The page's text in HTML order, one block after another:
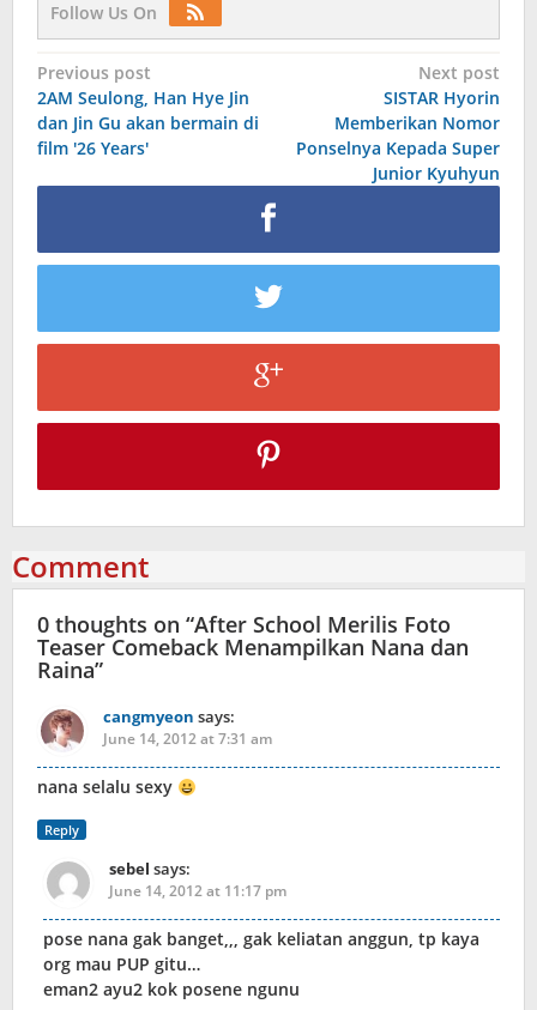
Follow Us On
Post
navigation
Previous post
2AM Seulong, Han Hye Jin
dan Jin Gu akan bermain di
film '26 Years'
Next post
SISTAR Hyorin
Memberikan Nomor
Ponselnya Kepada Super
Junior Kyuhyun
Comment
0 thoughts on “After School Merilis Foto
Teaser Comeback Menampilkan Nana dan
Raina”
cangmyeon says:
June 14, 2012 at 7:31 am
nana selalu sexy
Reply
sebel says:
June 14, 2012 at 11:17 pm
pose nana gak banget,,, gak keliatan anggun, tp kaya
org mau PUP gitu…
eman2 ayu2 kok posene ngunu